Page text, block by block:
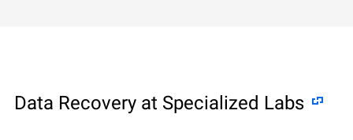
Data Recovery at Specialized Labs